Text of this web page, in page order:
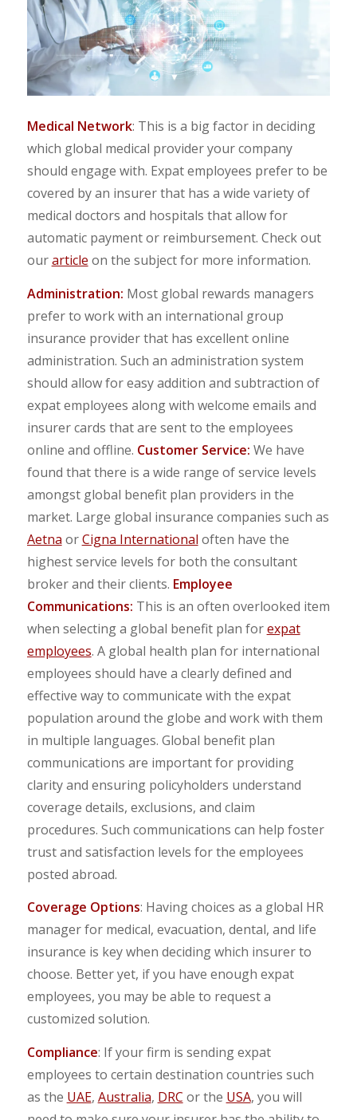
Medical Network: This is a big factor in deciding
which global medical provider your company
should engage with. Expat employees prefer to be
covered by an insurer that has a wide variety of
medical doctors and hospitals that allow for
automatic payment or reimbursement. Check out
ourarticle on the subject for more information.
Administration: Most global rewards managers
prefer to work with an international group
insurance provider that has excellent online
administration. Such an administration system
should allow for easy addition and subtraction of
expat employees along with welcome emails and
insurer cards that are sent to the employees
online and offline. Customer Service: We have
found that there is a wide range of service levels
amongst global benefit plan providers in the
market. Large global insurance companies such as
Aetna orCigna International often have the
highest service levels for both the consultant
broker and their clients. Employee
Communications: This is an often overlooked item
when selecting a global benefit plan forexpat
employees. A global health plan for international
employees should have a clearly defined and
effective way to communicate with the expat
population around the globe and work with them
in multiple languages. Global benefit plan
communications are important for providing
clarity and ensuring policyholders understand
coverage details, exclusions, and claim
procedures. Such communications can help foster
trust and satisfaction levels for the employees
posted abroad.
Coverage Options: Having choices as a global HR
manager for medical, evacuation, dental, and life
insurance is key when deciding which insurer to
choose. Better yet, if you have enough expat
employees, you may be able to request a
customized solution.
Compliance: If your firm is sending expat
employees to certain destination countries such
as the UAE, Australia, DRC or the USA, you will